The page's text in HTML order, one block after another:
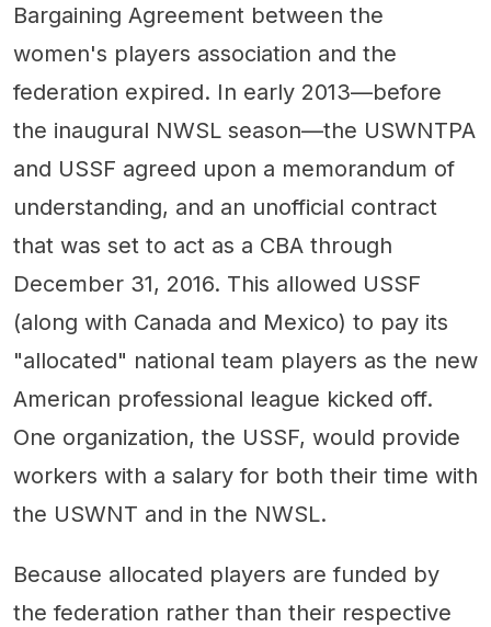
Bargaining Agreement between the
women's players association and the
federation expired. In early 2013—before
the inaugural NWSL season—the USWNTPA
and USSF agreed upon a memorandum of
understanding, and an unofficial contract
that was set to act as a CBA through
December 31, 2016. This allowed USSF
(along with Canada and Mexico) to pay its
"allocated" national team players as the new
American professional league kicked off.
One organization, the USSF, would provide
workers with a salary for both their time with
the USWNT and in the NWSL.
Because allocated players are funded by
the federation rather than their respective